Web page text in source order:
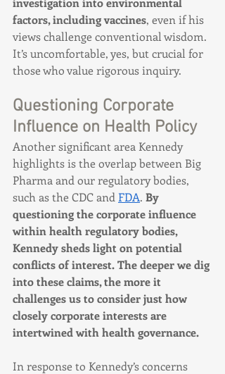
factors, including vaccines, even if his
views challenge conventional wisdom.
It’s uncomfortable, yes, but crucial for
those who value rigorous inquiry.
Questioning Corporate
Influence on Health Policy
Another significant area Kennedy
highlights is the overlap between Big
Pharma and our regulatory bodies,
such as the CDC and FDA. By
questioning the corporate influence
within health regulatory bodies,
Kennedy sheds light on potential
conflicts of interest. The deeper we dig
into these claims, the more it
challenges us to consider just how
closely corporate interests are
intertwined with health governance.
In response to Kennedy’s concerns